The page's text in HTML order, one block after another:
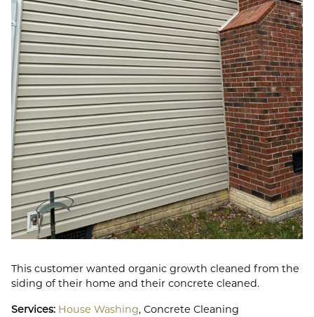
This customer wanted organic growth cleaned from the
siding of their home and their concrete cleaned.
Services: House Washing, Concrete Cleaning